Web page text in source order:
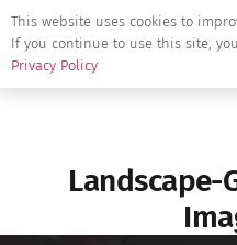
Landscape-
This website uses cookies to
If you continue to use this site,
Privacy Policy